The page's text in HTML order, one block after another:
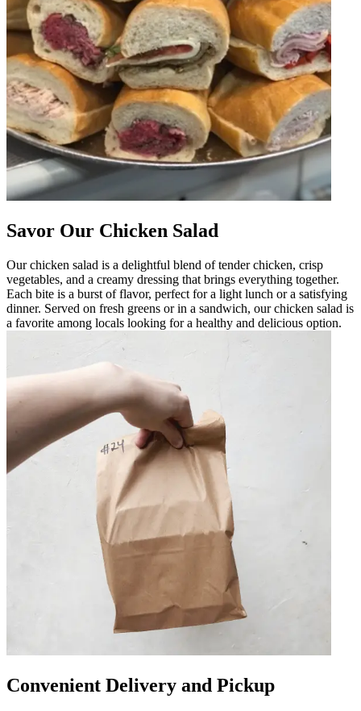
Savor Our Chicken Salad
Our chicken salad is a delightful blend of tender chicken, crisp
vegetables, and a creamy dressing that brings everything together.
Each bite is a burst of flavor, perfect for a light lunch or a satisfying
dinner. Served on fresh greens or in a sandwich, our chicken salad is
a favorite among locals looking for a healthy and delicious option.
Convenient Delivery and Pickup